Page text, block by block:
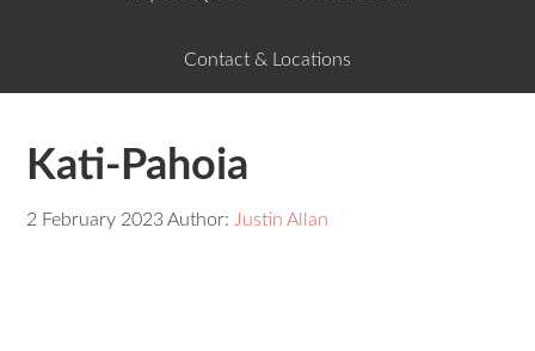
Contact & Locations
Kati-Pahoia
2 February 2023Author: Justin Allan